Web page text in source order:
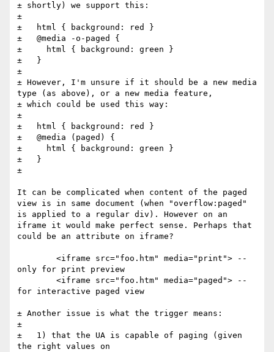
± shortly) we support this:
±
±   html { background: red }
±   @media -o-paged {
±     html { background: green }
±   }
±
± However, I'm unsure if it should be a new media
type (as above), or a new media feature,
± which could be used this way:
±
±   html { background: red }
±   @media (paged) {
±     html { background: green }
±   }
±
It can be complicated when content of the paged
view is in same document (when "overflow:paged"
is applied to a regular div). However on an
iframe it would make perfect sense. Perhaps that
could be an attribute on iframe?
only for print preview
for interactive paged view
± Another issue is what the trigger means:
±
±   1) that the UA is capable of paging (given
the right values on